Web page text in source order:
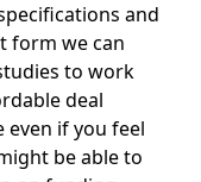
and
form we can
to work
deal
if you feel
be able to